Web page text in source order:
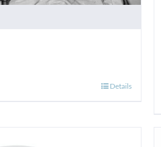
Details